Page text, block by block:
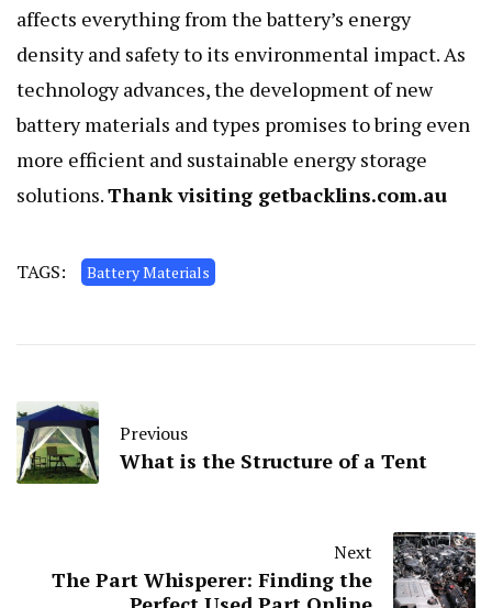
affects everything from the battery’s energy
density and safety to its environmental impact. As
technology advances, the development of new
battery materials and types promises to bring even
more efficient and sustainable energy storage
solutions.Thank visiting getbacklins.com.au
TAGS: Battery Materials
Previous
What is the Structure of a Tent
Next
The Part Whisperer: Finding the